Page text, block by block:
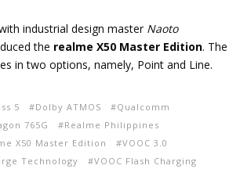
industrial design master Naoto
the realme X50 Master Edition. The
in two options, namely, Point and Line.
5 Dolby ATMOS
Qualcomm
765G
Realme Philippines
X50 Master Edition
VOOC 3.0
Technology
VOOC Flash Charging